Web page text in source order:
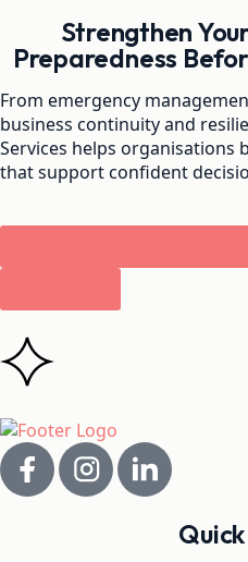
Strengthen
Preparedness
From emergency
business continuity and
Services helps organisations
that support confident